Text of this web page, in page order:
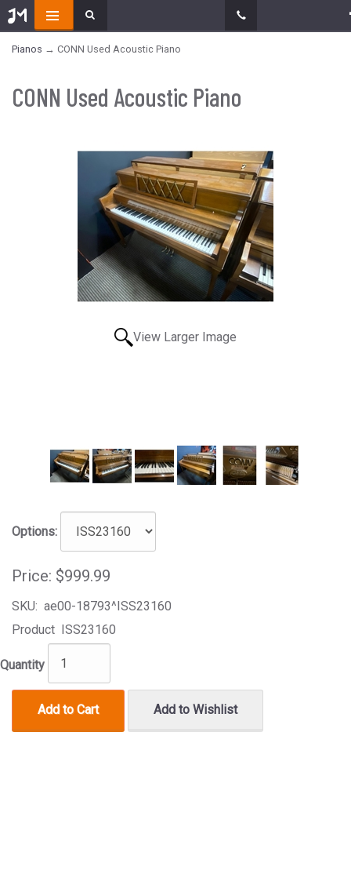
Pianos → CONN Used Acoustic Piano
CONN Used Acoustic Piano
View Larger Image
Options:
Price: $999.99
SKU: ae00-18793^ISS23160
Product ISS23160
Quantity
Add to Cart Add to Wishlist